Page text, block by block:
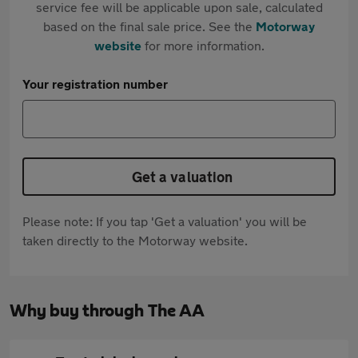
service fee will be applicable upon sale, calculated
based on the final sale price. See the Motorway
websitefor more information.
Your registration number
Get a valuation
Please note: If you tap 'Get a valuation' you will be
taken directly to the Motorway website.
Why buy through The AA